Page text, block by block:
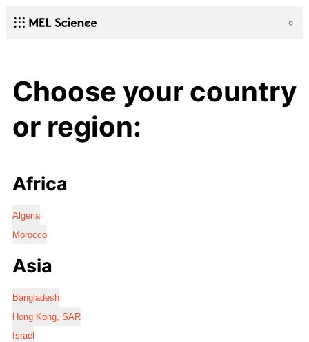
Choose your country
or region:
Africa
Algeria
Morocco
Asia
Bangladesh
Hong Kong, SAR
Israel